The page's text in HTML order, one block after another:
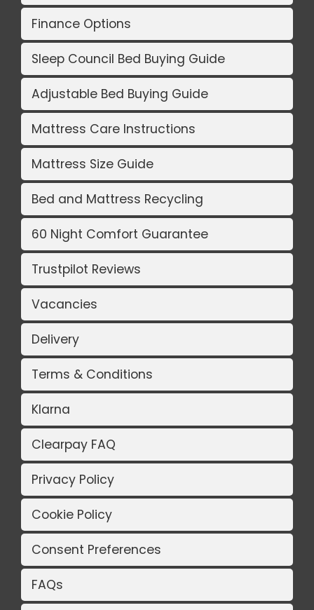
Finance Options
Sleep Council Bed Buying Guide
Adjustable Bed Buying Guide
Mattress Care Instructions
Mattress Size Guide
Bed and Mattress Recycling
60 Night Comfort Guarantee
Trustpilot Reviews
Vacancies
Delivery
Terms & Conditions
Klarna
Clearpay FAQ
Privacy Policy
Cookie Policy
Consent Preferences
FAQs